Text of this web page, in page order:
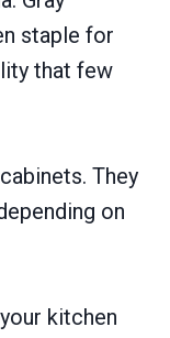
staple for
that few
They
on
kitchen